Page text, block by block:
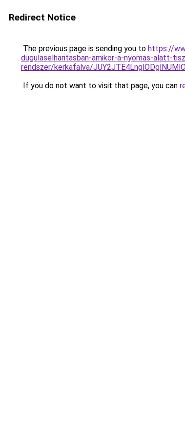
Redirect Notice
The previous page is sending you to https://
dugulaselharitasban-amikor-a-nyomas-alatt-
rendszer/kerkafalva/
If you do not want to visit that page, you can